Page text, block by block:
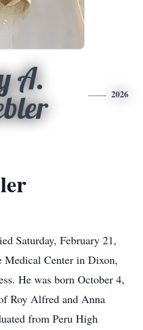
A.
2026
Saturday, February 21,
Medical Center in Dixon,
He was born October 4,
Roy Alfred and Anna
from Peru High